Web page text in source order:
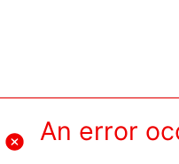
An error